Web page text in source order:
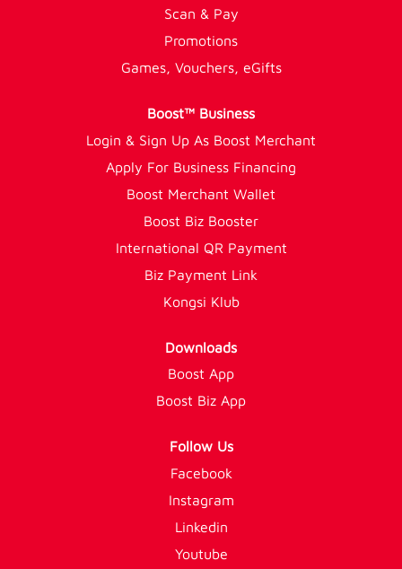
Scan & Pay
Promotions
Games, Vouchers, eGifts
Boost™ Business
Login & Sign Up As Boost Merchant
Apply For Business Financing
Boost Merchant Wallet
Boost Biz Booster
International QR Payment
Biz Payment Link
Kongsi Klub
Downloads
Boost App
Boost Biz App
Follow Us
Facebook
Instagram
Linkedin
Youtube